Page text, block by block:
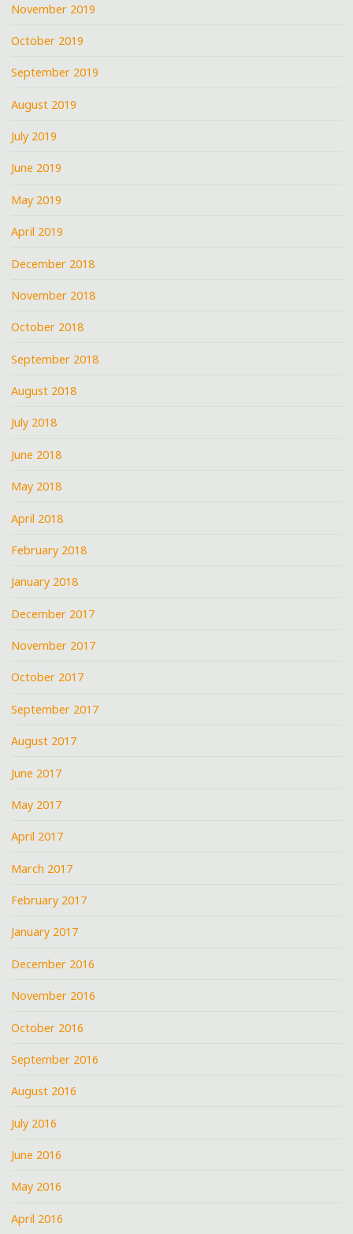
November 2019
October 2019
September 2019
August 2019
July 2019
June 2019
May 2019
April 2019
December 2018
November 2018
October 2018
September 2018
August 2018
July 2018
June 2018
May 2018
April 2018
February 2018
January 2018
December 2017
November 2017
October 2017
September 2017
August 2017
June 2017
May 2017
April 2017
March 2017
February 2017
January 2017
December 2016
November 2016
October 2016
September 2016
August 2016
July 2016
June 2016
May 2016
April 2016